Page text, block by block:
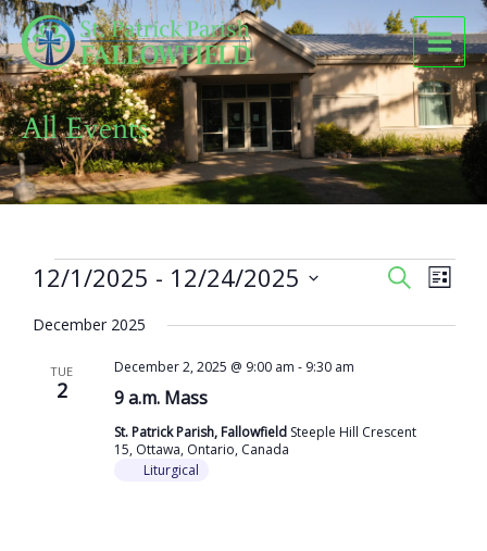
Skip
to
content
All Events
Events
Events
Search
and
SEARCHEvent
LIST
12/1/2025 - 12/24/2025
date.
December 2025
TUE
2 9 a.m. Mass
December 2, 2025 @ 9:00 am - 9:30 am
St. Patrick Parish, Fallowfield Steeple Hill Crescent
15, Ottawa, Ontario, Canada
Liturgical